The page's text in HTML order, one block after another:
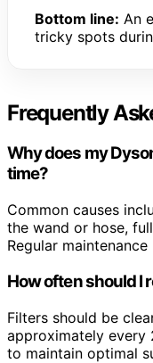
Bottom line: An
tricky spots
Frequently
Why does my
time?
Common causes
the wand or hose,
Regular
How often should I
Filters should be
approximately every
to maintain optimal